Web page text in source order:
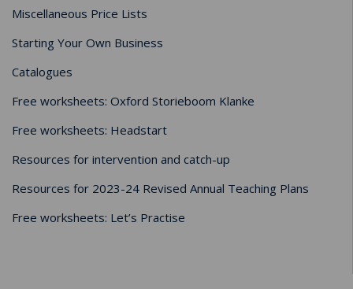
Miscellaneous Price Lists
Starting Your Own Business
Catalogues
Free worksheets: Oxford Storieboom Klanke
Free worksheets: Headstart
Resources for intervention and catch-up
Resources for 2023-24 Revised Annual Teaching Plans
Free worksheets: Let’s Practise